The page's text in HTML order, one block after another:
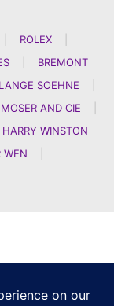
ROLEX
BREMONT
SOEHNE
AND CIE
HARRY WINSTON
WEN